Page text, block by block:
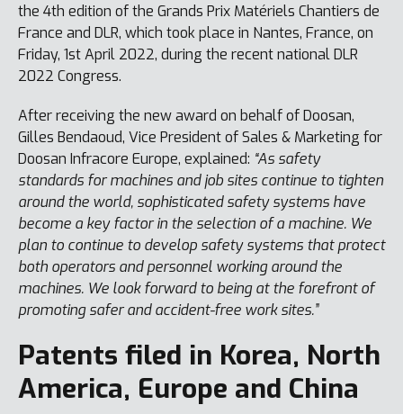
the 4th edition of the Grands Prix Matériels Chantiers de
France and DLR, which took place in Nantes, France, on
Friday, 1st April 2022, during the recent national DLR
2022 Congress.
After receiving the new award on behalf of Doosan,
Gilles Bendaoud, Vice President of Sales & Marketing for
Doosan Infracore Europe, explained: “As safety
standards for machines and job sites continue to tighten
around the world, sophisticated safety systems have
become a key factor in the selection of a machine. We
plan to continue to develop safety systems that protect
both operators and personnel working around the
machines. We look forward to being at the forefront of
promoting safer and accident-free work sites.”
Patents filed in Korea, North
America, Europe and China